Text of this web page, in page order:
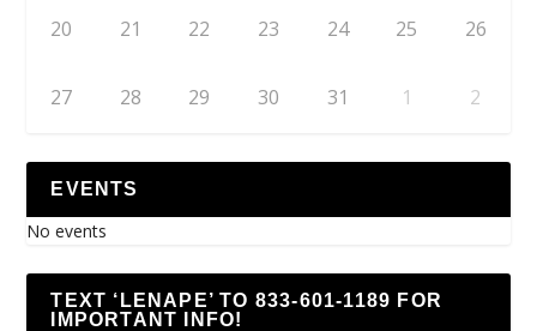
20 21 22 23 24 25 26
27 28 29 30 31 1 2
EVENTS
No events
TEXT ‘LENAPE’ TO 833-601-1189 FOR
IMPORTANT INFO!